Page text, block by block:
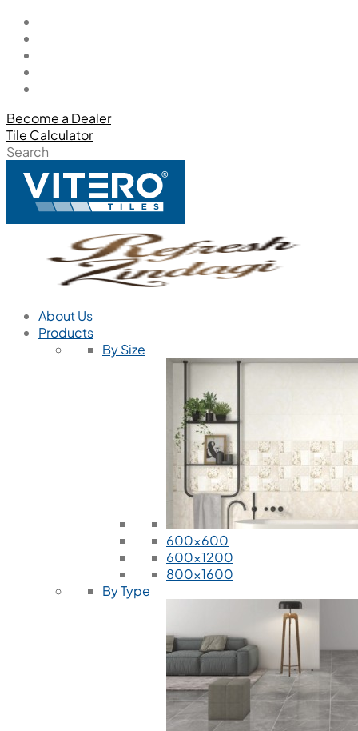
Become a Dealer
Tile Calculator
Search
About Us
Products
By Size
600x600
600x1200
800x1600
By Type